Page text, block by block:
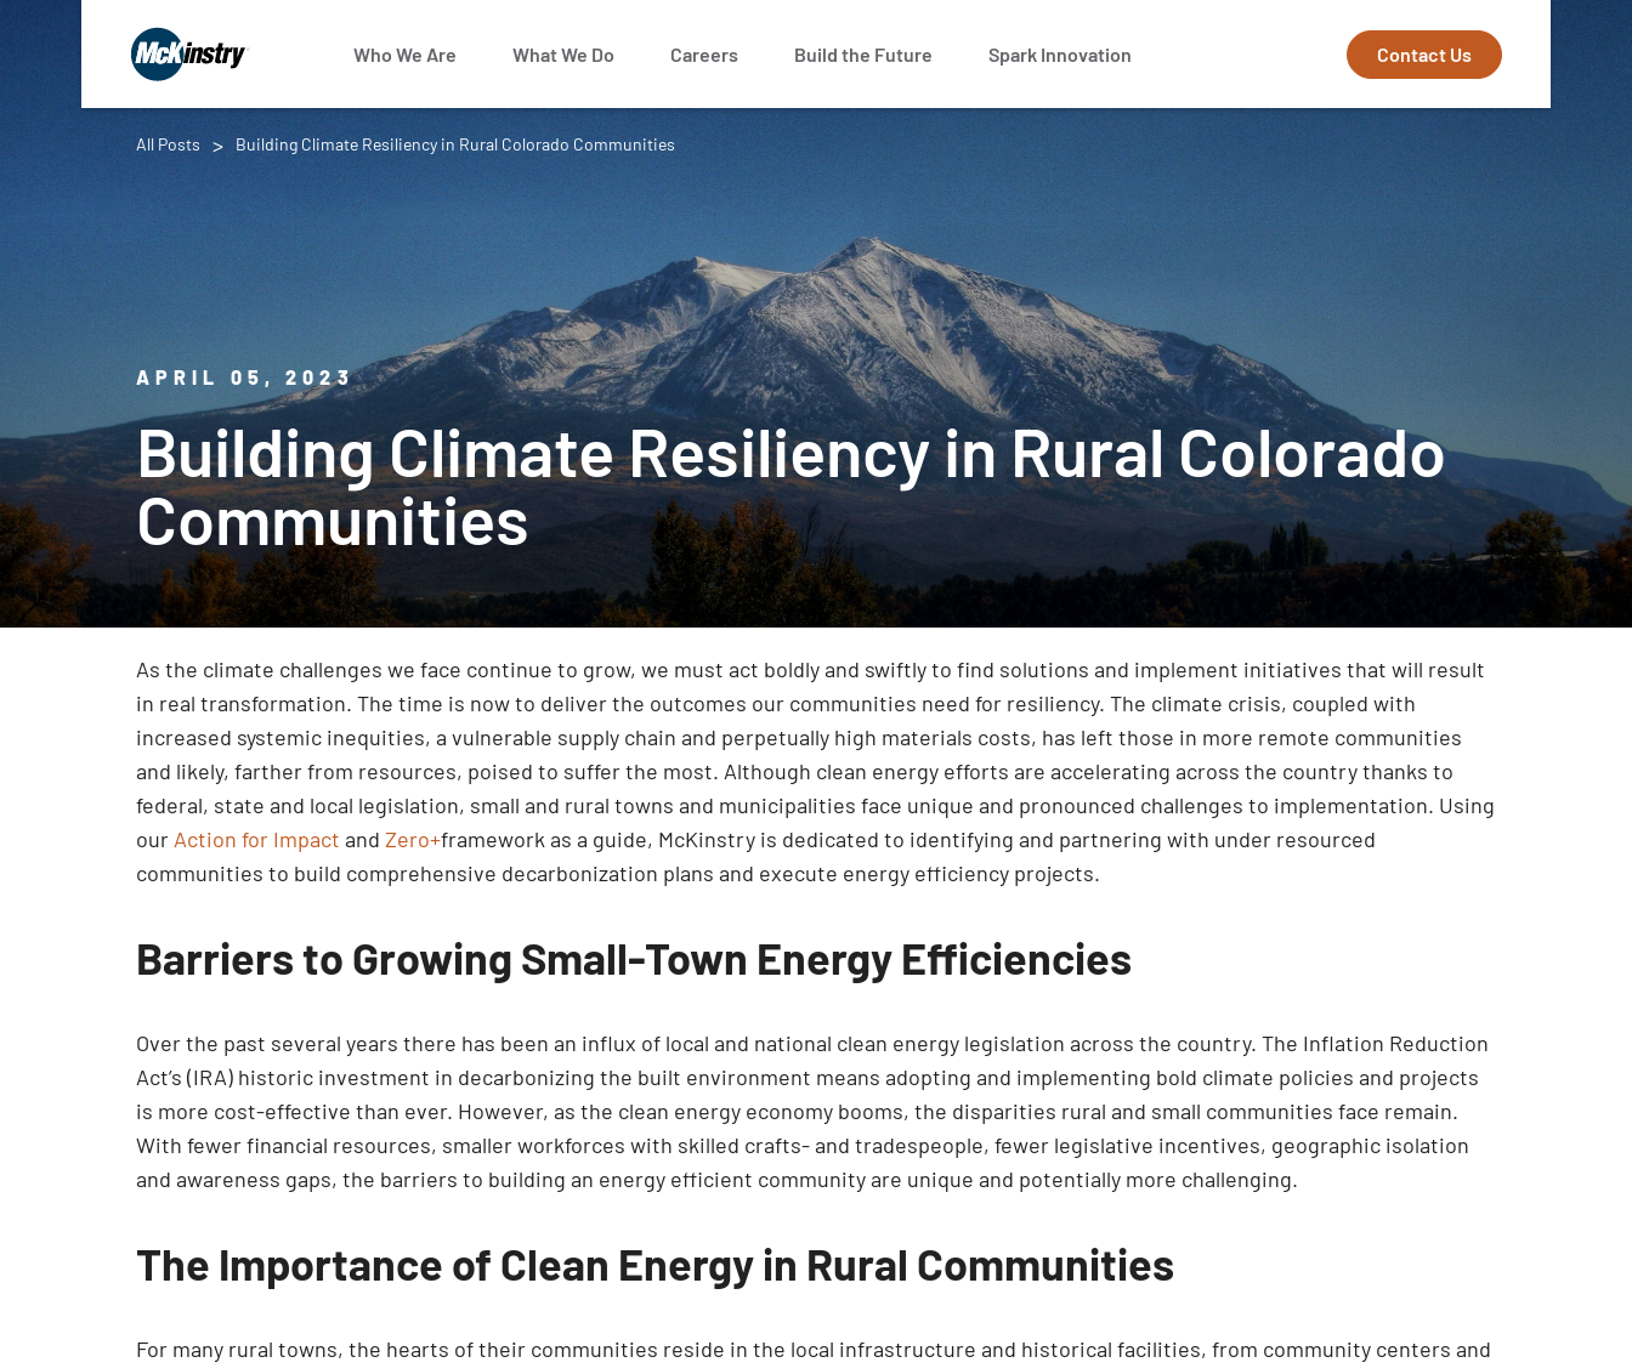
Who We Are What We Do Careers Build the Future Spark Innovation Contact Us
All Posts Building Climate Resiliency in Rural Colorado Communities
APRIL 05, 2023
Building Climate Resiliency in Rural Colorado
Communities
As the climate challenges we face continue to grow, we must act boldly and swiftly to find solutions and implement initiatives that will result
in real transformation. The time is now to deliver the outcomes our communities need for resiliency. The climate crisis, coupled with
increased systemic inequities, a vulnerable supply chain and perpetually high materials costs, has left those in more remote communities
and likely, farther from resources, poised to suffer the most. Although clean energy efforts are accelerating across the country thanks to
federal, state and local legislation, small and rural towns and municipalities face unique and pronounced challenges to implementation. Using
our Action for Impact and Zero+framework as a guide, McKinstry is dedicated to identifying and partnering with under resourced
communities to build comprehensive decarbonization plans and execute energy efficiency projects.
Barriers to Growing Small-Town Energy Efficiencies
Over the past several years there has been an influx of local and national clean energy legislation across the country. The Inflation Reduction
Act’s (IRA) historic investment in decarbonizing the built environment means adopting and implementing bold climate policies and projects
is more cost-effective than ever. However, as the clean energy economy booms, the disparities rural and small communities face remain.
With fewer financial resources, smaller workforces with skilled crafts- and tradespeople, fewer legislative incentives, geographic isolation
and awareness gaps, the barriers to building an energy efficient community are unique and potentially more challenging.
The Importance of Clean Energy in Rural Communities
For many rural towns, the hearts of their communities reside in the local infrastructure and historical facilities, from community centers and